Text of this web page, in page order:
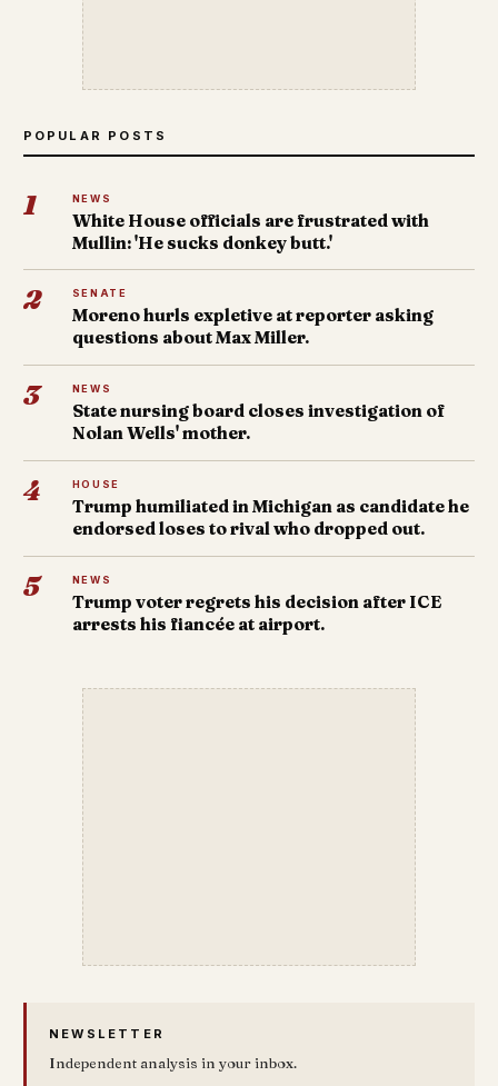
POPULAR POSTS
1 NEWS
White House officials are frustrated with
Mullin: 'He sucks donkey butt.'
2 SENATE
Moreno hurls expletive at reporter asking
questions about Max Miller.
3 NEWS
State nursing board closes investigation of
Nolan Wells' mother.
4 HOUSE
Trump humiliated in Michigan as candidate he
endorsed loses to rival who dropped out.
5 NEWS
Trump voter regrets his decision after ICE
arrests his fiancée at airport.
NEWSLETTER
Independent analysis in your inbox.